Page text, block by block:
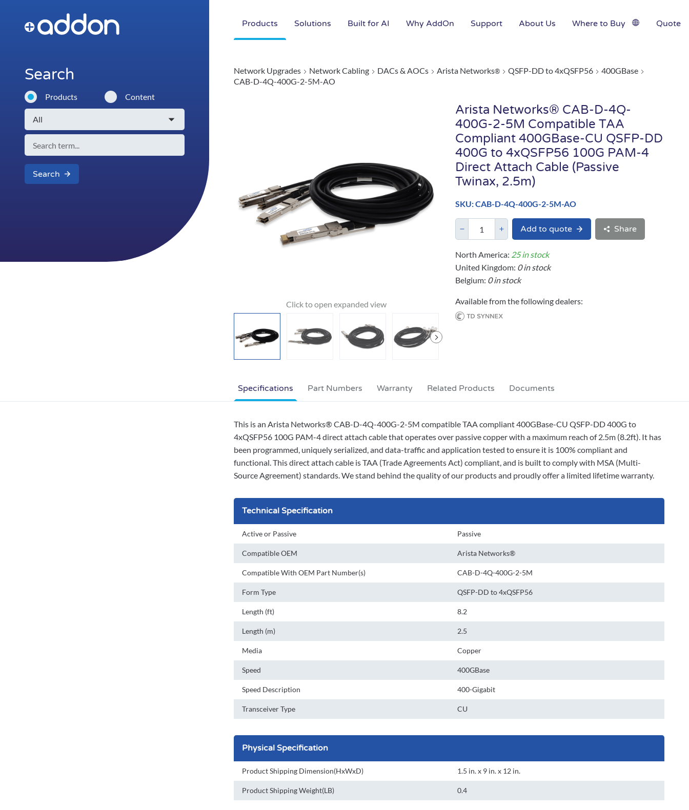
Products Solutions Built for AI Why AddOn Support About Us Where to Buy Quote
Search
Products Content
Search
Network Upgrades Network Cabling DACs & AOCs Arista Networks® QSFP-DD to 4xQSFP56
400GBase
CAB-D-4Q-400G-2-5M-AO
Arista Networks® CAB-D-4Q-
400G-2-5M Compatible TAA
Compliant 400GBase-CU QSFP-DD
400G to 4xQSFP56 100G PAM-4
Direct Attach Cable (Passive
Twinax, 2.5m)
SKU: CAB-D-4Q-400G-2-5M-AO
Add to quote Share
North America: 25 in stock
United Kingdom: 0 in stock
Belgium: 0 in stock
Available from the following dealers:
Specifications
This is an Arista Networks® CAB-D-4Q-400G-2-5M compatible TAA compliant 400GBase-CU QSFP-DD 400G to
4xQSFP56 100G PAM-4 direct attach cable that operates over passive copper with a maximum reach of 2.5m (8.2ft). It has
been programmed, uniquely serialized, and data-traffic and application tested to ensure it is 100% compliant and
functional. This direct attach cable is TAA (Trade Agreements Act) compliant, and is built to comply with MSA (Multi-
Source Agreement) standards. We stand behind the quality of our products and proudly offer a limited lifetime warranty.
Technical Specification
Active or Passive Passive
Compatible OEM Arista Networks®
Compatible With OEM Part Number(s) CAB-D-4Q-400G-2-5M
Form Type QSFP-DD to 4xQSFP56
Length (ft) 8.2
Length (m) 2.5
Media Copper
Speed 400GBase
Speed Description 400-Gigabit
Transceiver Type CU
Physical Specification
Product Shipping Dimension(HxWxD) 1.5 in. x 9 in. x 12 in.
Product Shipping Weight(LB) 0.4
Part Numbers Warranty Related Products Documents